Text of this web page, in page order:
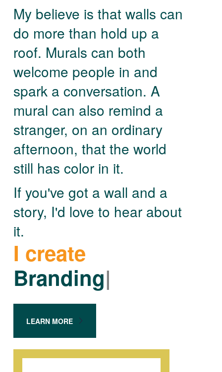
My believe is that walls can
do more than hold up a
roof. Murals can both
welcome people in and
spark a conversation. A
mural can also remind a
stranger, on an ordinary
afternoon, that the world
still has color in it.
If you've got a wall and a
story, I'd love to hear about
it.
I create
Branding|
LEARN MORE